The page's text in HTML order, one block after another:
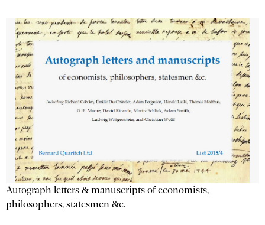
Autograph letters & manuscripts of economists,
philosophers, statesmen &c.